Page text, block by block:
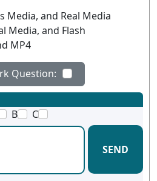
Media, and Real Media
Media, and Flash
MP4
Question:
B C
SEND